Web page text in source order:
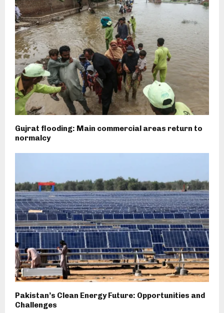
Gujrat flooding: Main commercial areas return to
normalcy
Pakistan’s Clean Energy Future: Opportunities and
Challenges